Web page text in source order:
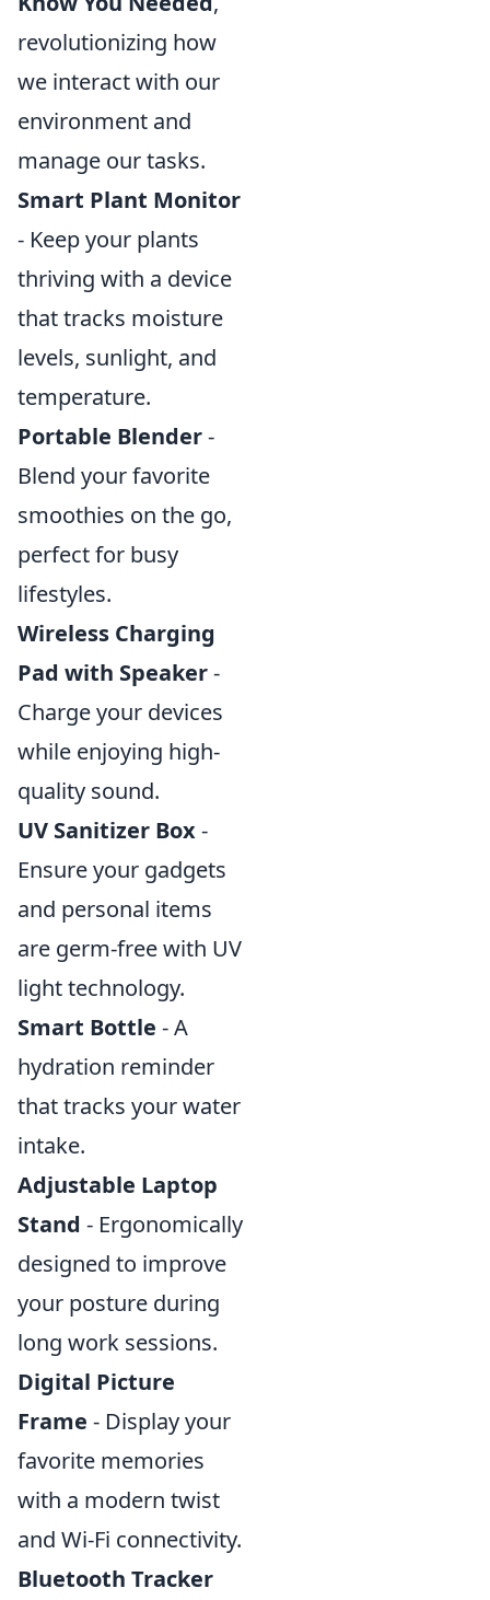
revolutionizing how
we interact with our
environment and
manage our tasks.
Smart Plant Monitor
- Keep your plants
thriving with a device
that tracks moisture
levels, sunlight, and
temperature.
Portable Blender-
Blend your favorite
smoothies on the go,
perfect for busy
lifestyles.
Wireless Charging
Pad with Speaker-
Charge your devices
while enjoying high-
quality sound.
UV Sanitizer Box-
Ensure your gadgets
and personal items
are germ-free with UV
light technology.
Smart Bottle - A
hydration reminder
that tracks your water
intake.
Adjustable Laptop
Stand - Ergonomically
designed to improve
your posture during
long work sessions.
Digital Picture
Frame - Display your
favorite memories
with a modern twist
and Wi-Fi connectivity.
Bluetooth Tracker